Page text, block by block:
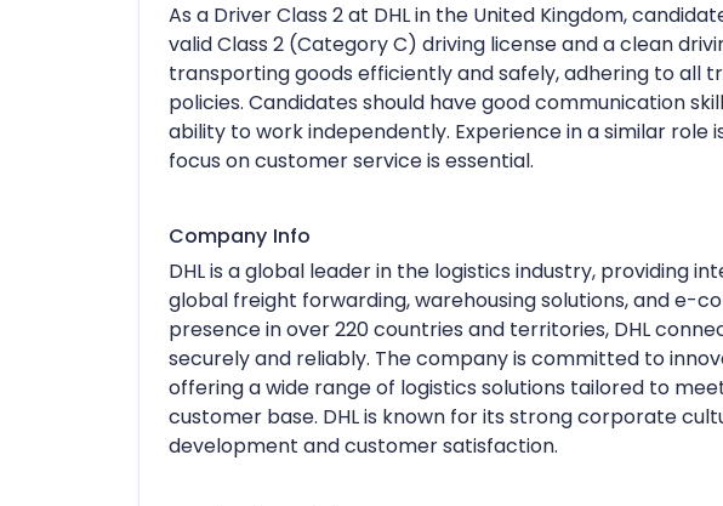
As a Driver Class 2 at DHL in the United Kingdom,
valid Class 2 (Category C) driving license and a clean
transporting goods efficiently and safely, adhering to all
policies. Candidates should have good communication
ability to work independently. Experience in a similar role
focus on customer service is essential.
Company Info
DHL is a global leader in the logistics industry, providing
global freight forwarding, warehousing solutions, and e-
presence in over 220 countries and territories, DHL
securely and reliably. The company is committed to
offering a wide range of logistics solutions tailored to
customer base. DHL is known for its strong corporate
development and customer satisfaction.